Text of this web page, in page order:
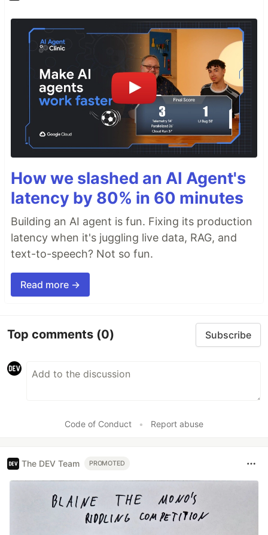
How we slashed an AI Agent's
latency by 80% in 60 minutes
Building an AI agent is fun. Fixing its production
latency when it's juggling live data, RAG, and
text-to-speech? Not so fun.
Read more →
Top comments (0) Subscribe
Code of Conduct • Report abuse
The DEV Team PROMOTED